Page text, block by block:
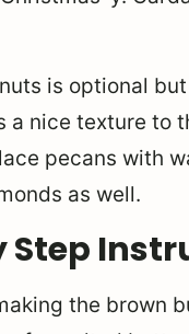
is optional
a nice texture to
pecans with
as well.
Step
the brown